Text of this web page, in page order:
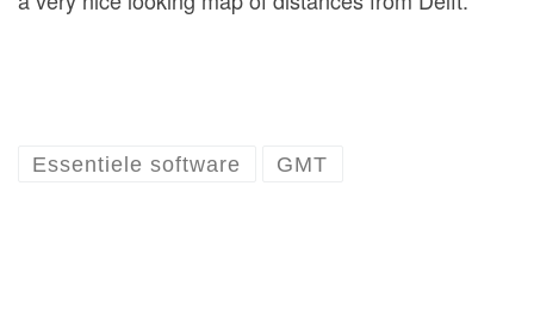
Essentiele software GMT